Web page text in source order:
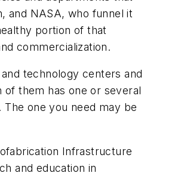
and NASA, who funnel it
portion of that
commercialization.
technology centers and
them has one or several
one you need may be
Infrastructure
and education in